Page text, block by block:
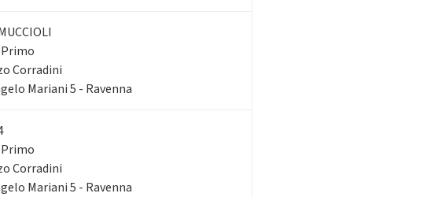
Corradini
Mariani 5 - Ravenna
Corradini
Mariani 5 - Ravenna